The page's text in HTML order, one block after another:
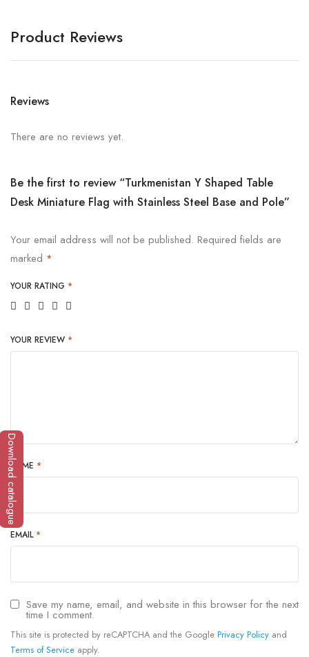
Product Reviews
Reviews
There are no reviews yet.
Be the first to review “Turkmenistan Y Shaped Table
Desk Miniature Flag with Stainless Steel Base and Pole”
Your email address will not be published. Required fields are
marked *
YOUR RATING *
YOUR REVIEW *
NAME *
EMAIL *
Save my name, email, and website in this browser for the next
time I comment.
This site is protected by reCAPTCHA and the Google Privacy Policy and
Terms of Service apply.
Download catalogue